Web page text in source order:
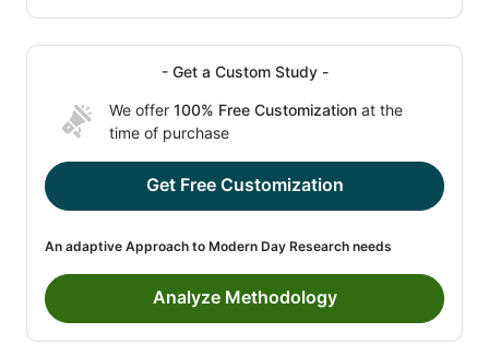
- Get a Custom Study -
We offer 100% Free Customization at the
time of purchase
Get Free Customization
An adaptive Approach to Modern Day Research needs
Analyze Methodology